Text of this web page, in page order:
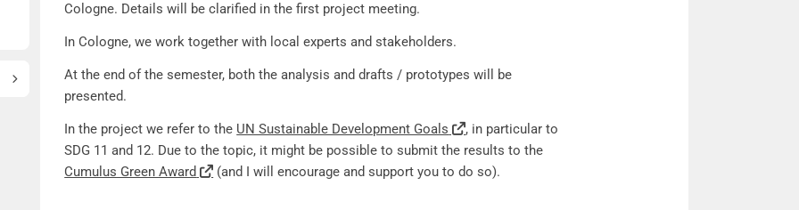
Cologne. Details will be clarified in the first project meeting.
In Cologne, we work together with local experts and stakeholders.
At the end of the semester, both the analysis and drafts / prototypes will be
presented.
In the project we refer to the UN Sustainable Development Goals
, in particular to
SDG 11 and 12. Due to the topic, it might be possible to submit the results to the
Cumulus Green Award
(and I will encourage and support you to do so).